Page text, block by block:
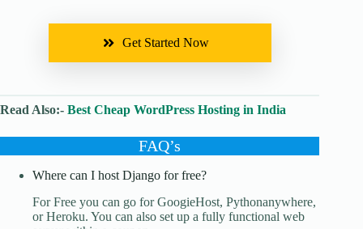
Get Started Now
Read Also:- Best Cheap WordPress Hosting in India
FAQ’s
Where can I host Django for free?
For Free you can go for GoogieHost, Pythonanywhere,
or Heroku. You can also set up a fully functional web